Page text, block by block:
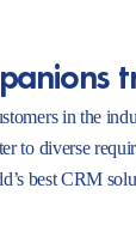
in the
to diverse
best CRM